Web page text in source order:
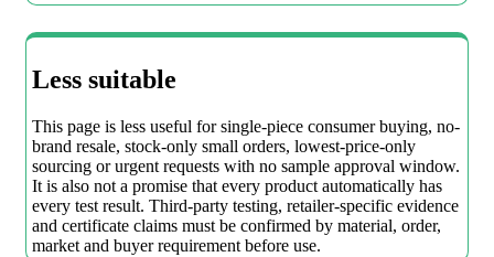
Less suitable
This page is less useful for single-piece consumer buying, no-
brand resale, stock-only small orders, lowest-price-only
sourcing or urgent requests with no sample approval window.
It is also not a promise that every product automatically has
every test result. Third-party testing, retailer-specific evidence
and certificate claims must be confirmed by material, order,
market and buyer requirement before use.